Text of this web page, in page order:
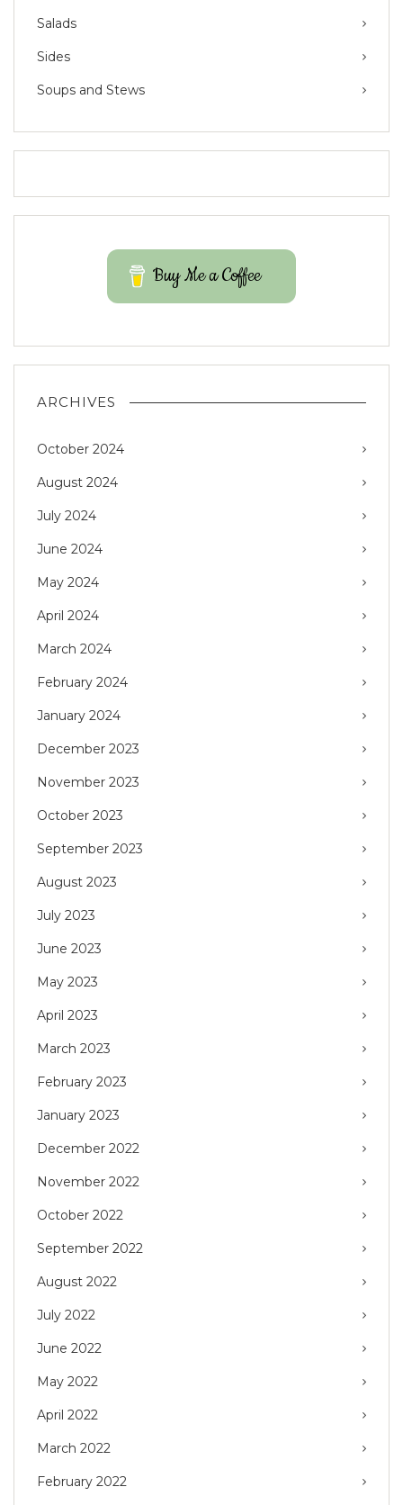
Salads
Sides
Soups and Stews
Buy Me a Coffee
ARCHIVES
October 2024
August 2024
July 2024
June 2024
May 2024
April 2024
March 2024
February 2024
January 2024
December 2023
November 2023
October 2023
September 2023
August 2023
July 2023
June 2023
May 2023
April 2023
March 2023
February 2023
January 2023
December 2022
November 2022
October 2022
September 2022
August 2022
July 2022
June 2022
May 2022
April 2022
March 2022
February 2022